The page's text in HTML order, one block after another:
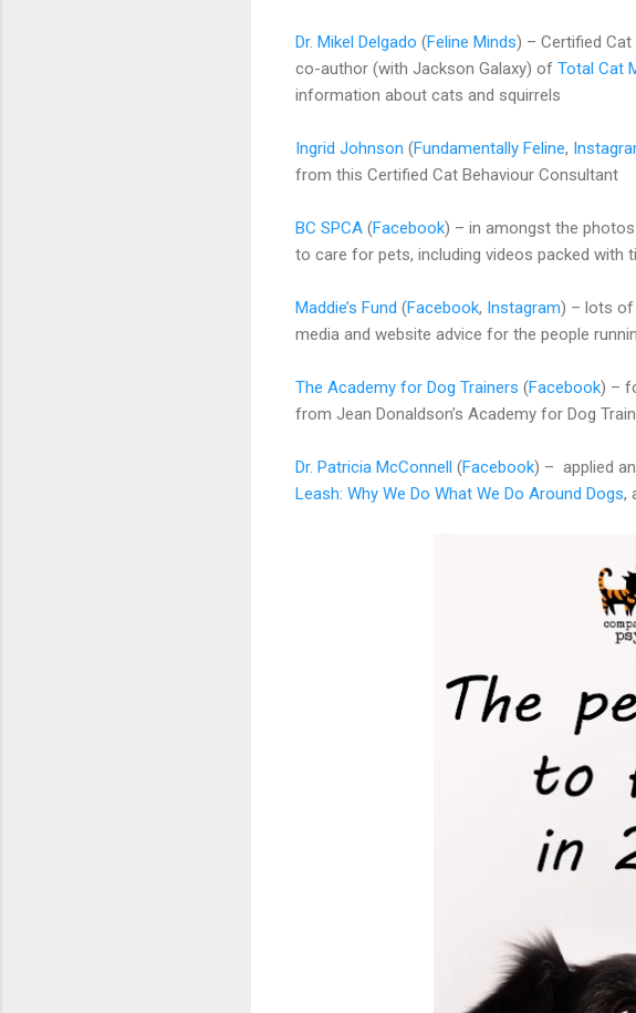
Dr. Mikel Delgado (Feline Minds) – Certified
co-author (with Jackson Galaxy) of Total Cat
information about cats and squirrels
Ingrid Johnson (Fundamentally Feline,
from this Certified Cat Behaviour Consultant
BC SPCA (Facebook) – in amongst the
to care for pets, including videos packed with
Maddie’s Fund (Facebook, Instagram) – lots of
media and website advice for the people
The Academy for Dog Trainers (Facebook) –
from Jean Donaldson’s Academy for Dog
Dr. Patricia McConnell (Facebook) – applied
Leash: Why We Do What We Do Around Dogs,